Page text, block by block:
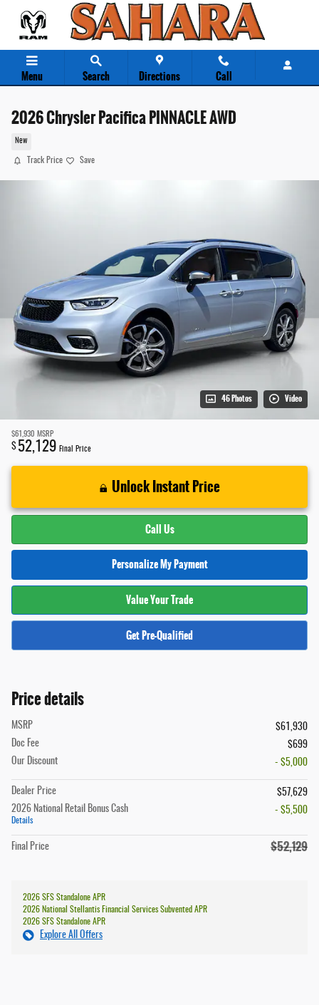
Skip to main content
Menu Search Directions Call
2026 Chrysler Pacifica PINNACLE AWD
New
Track Price Save
46 Photos Video
$61,930 MSRP
$ 52,129 Final Price
Unlock Instant Price
Call Us
Personalize My Payment
Value Your Trade
Get Pre-Qualified
Price details
MSRP
$61,930
Doc Fee
$699
Our Discount
- $5,000
Dealer Price
$57,629
2026 National Retail Bonus Cash
Details
- $5,500
Final Price $52,129
2026 SFS Standalone APR
2026 National Stellantis Financial Services Subvented APR
2026 SFS Standalone APR
Explore All Offers